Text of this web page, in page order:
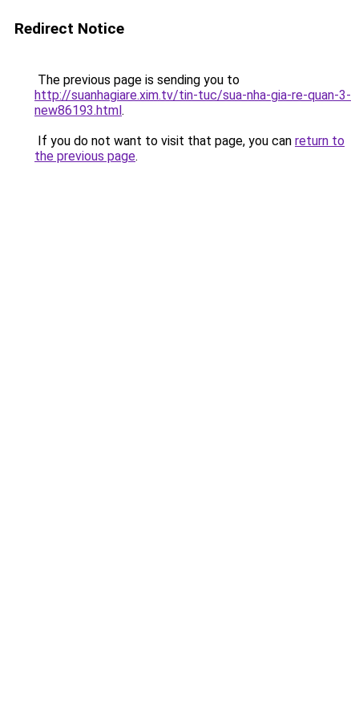
Redirect Notice
The previous page is sending you to
http://suanhagiare.xim.tv/tin-tuc/sua-nha-gia-re-quan-3-
new86193.html.
If you do not want to visit that page, you can return to
the previous page.